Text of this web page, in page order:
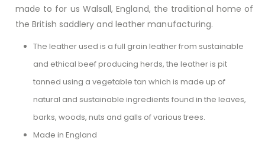
made to for us Walsall, England, the traditional home of
the British saddlery and leather manufacturing.
The leather used is a full grain leather from sustainable
and ethical beef producing herds, the leather is pit
tanned using a vegetable tan which is made up of
natural and sustainable ingredients found in the leaves,
barks, woods, nuts and galls of various trees.
Made in England